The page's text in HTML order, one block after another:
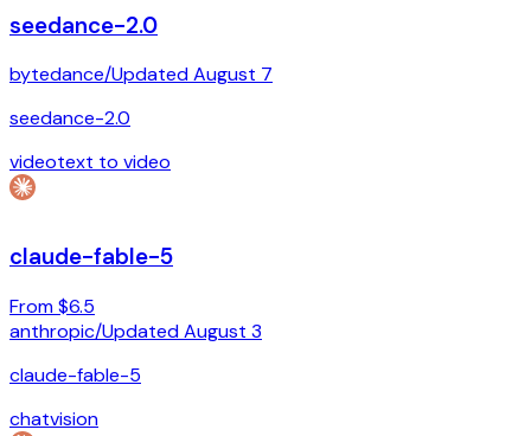
seedance-2.0
bytedance/UpdatedAugust 7
seedance-2.0
videotext to video
claude-fable-5
From $6.5
anthropic/UpdatedAugust 3
claude-fable-5
chatvision